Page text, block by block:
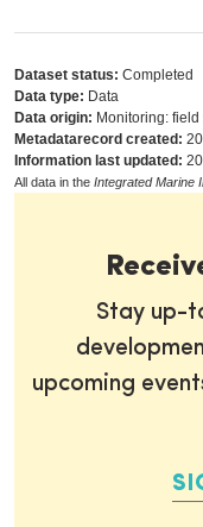
Dataset status: Completed
Data type: Data
Data origin: Monitoring: field
Metadatarecord created:
Information last updated:
All data in the Integrated Marine
Stay up-
upcoming